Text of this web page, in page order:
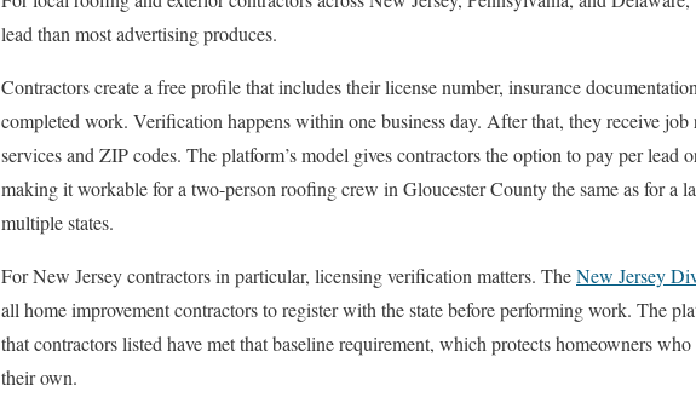
lead than most advertising produces.
Contractors create a free profile that includes their license number, insurance
completed work. Verification happens within one business day. After that, they receive job
services and ZIP codes. The platform’s model gives contractors the option to pay per lead
making it workable for a two-person roofing crew in Gloucester County the same as for a
multiple states.
For New Jersey contractors in particular, licensing verification matters. TheNew Jersey
all home improvement contractors to register with the state before performing work. The
that contractors listed have met that baseline requirement, which protects homeowners
their own.